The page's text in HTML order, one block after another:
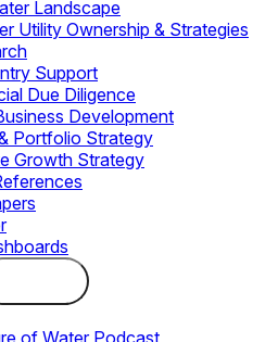
Landscape
Utility Ownership & Strategies
Support
Due Diligence
Development
Portfolio Strategy
Growth Strategy